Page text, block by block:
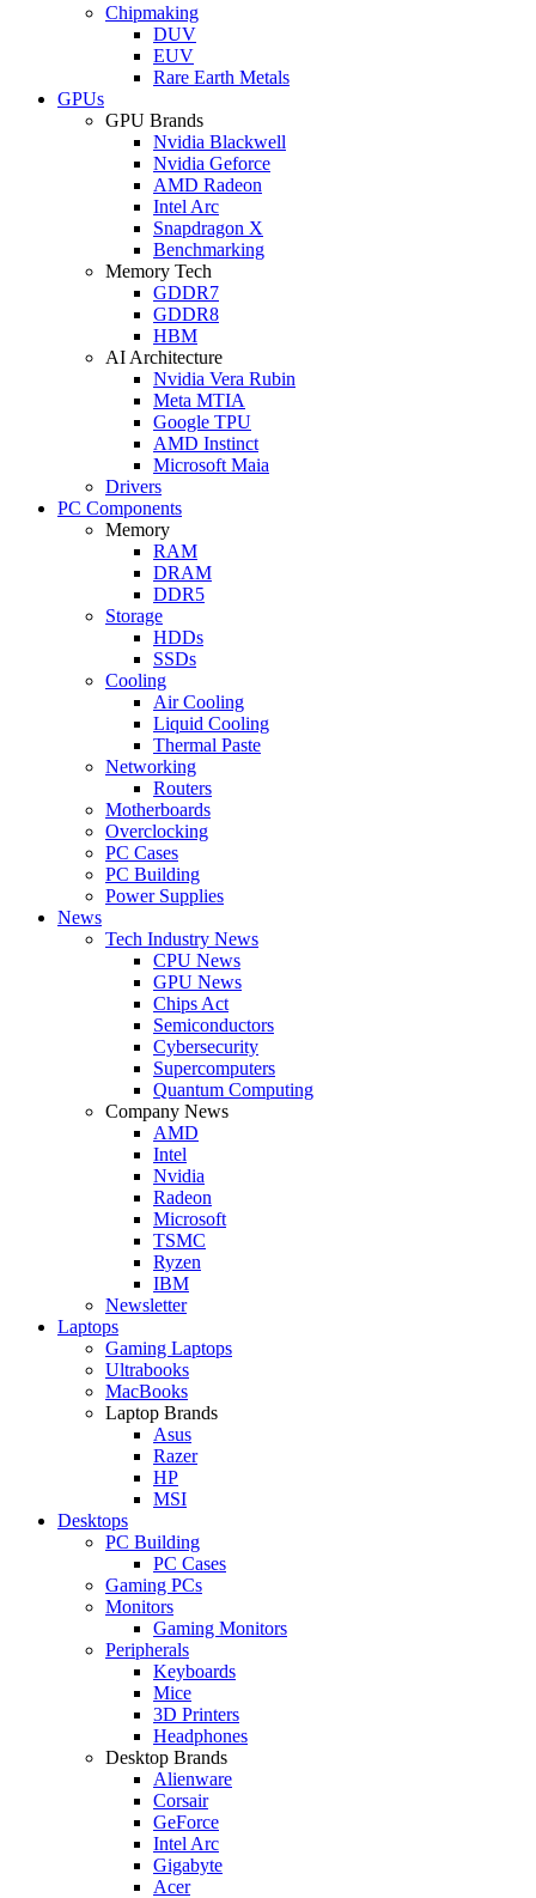
Chipmaking
DUV
EUV
Rare Earth Metals
GPUs
GPU Brands
Nvidia Blackwell
Nvidia Geforce
AMD Radeon
Intel Arc
Snapdragon X
Benchmarking
Memory Tech
GDDR7
GDDR8
HBM
AI Architecture
Nvidia Vera Rubin
Meta MTIA
Google TPU
AMD Instinct
Microsoft Maia
Drivers
PC Components
Memory
RAM
DRAM
DDR5
Storage
HDDs
SSDs
Cooling
Air Cooling
Liquid Cooling
Thermal Paste
Networking
Routers
Motherboards
Overclocking
PC Cases
PC Building
Power Supplies
News
Tech Industry News
CPU News
GPU News
Chips Act
Semiconductors
Cybersecurity
Supercomputers
Quantum Computing
Company News
AMD
Intel
Nvidia
Radeon
Microsoft
TSMC
Ryzen
IBM
Newsletter
Laptops
Gaming Laptops
Ultrabooks
MacBooks
Laptop Brands
Asus
Razer
HP
MSI
Desktops
PC Building
PC Cases
Gaming PCs
Monitors
Gaming Monitors
Peripherals
Keyboards
Mice
3D Printers
Headphones
Desktop Brands
Alienware
Corsair
GeForce
Intel Arc
Gigabyte
Acer